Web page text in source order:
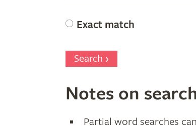
Orchid
Register
Exact match
Search
Notes on
Partial word searches